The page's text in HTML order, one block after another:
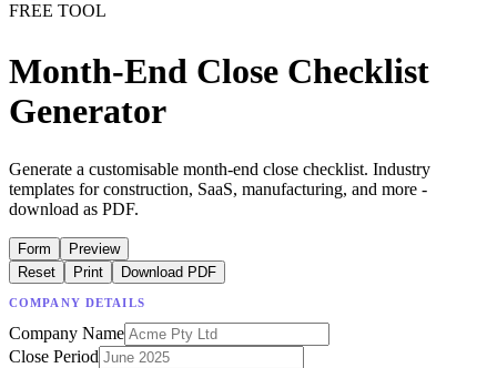
FREE TOOL
Month-End Close Checklist
Generator
Generate a customisable month-end close checklist. Industry
templates for construction, SaaS, manufacturing, and more -
download as PDF.
Form
Preview
Reset
Print Download PDF
COMPANY DETAILS
Company Name
Close Period